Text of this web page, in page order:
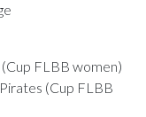
FLBB women)
(Cup FLBB